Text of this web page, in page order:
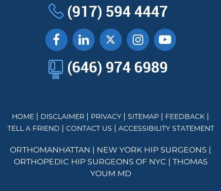
(917) 594 4447
(646) 974 6989
HOME DISCLAIMER PRIVACY SITEMAP FEEDBACK
TELL A FRIEND CONTACT US ACCESSIBILITY STATEMENT
ORTHOMANHATTAN NEW YORK HIP SURGEONS
ORTHOPEDIC HIP SURGEONS OF NYC
THOMAS
YOUM MD